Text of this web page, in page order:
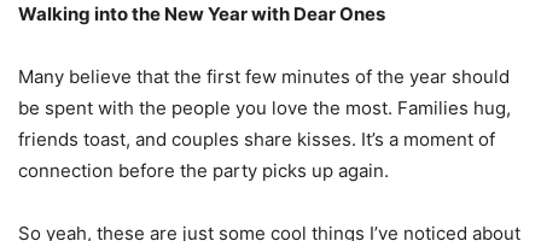
Walking into the New Year with Dear Ones
Many believe that the first few minutes of the year should
be spent with the people you love the most. Families hug,
friends toast, and couples share kisses. It’s a moment of
connection before the party picks up again.
So yeah, these are just some cool things I’ve noticed about